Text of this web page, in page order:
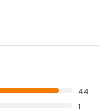
44
1